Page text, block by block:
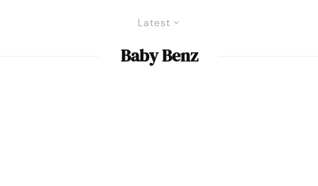
Latest
Baby Benz